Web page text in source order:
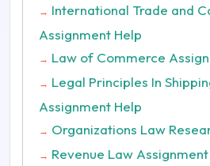
→ International Trade and
Assignment Help
→ Law of Commerce
→ Legal Principles In
Assignment Help
→ Organizations Law
→ Revenue Law